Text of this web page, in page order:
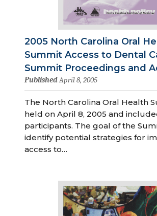
2005 North Carolina Oral
Summit Access to Dental
Summit Proceedings and
PublishedApril 8, 2005
The North Carolina Oral Health
held on April 8, 2005 and
participants. The goal of the
identify potential strategies for
access to…